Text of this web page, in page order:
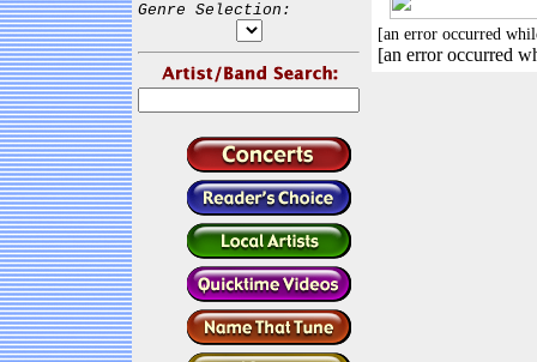
Genre Selection:
[an error occurred
[an error occurred